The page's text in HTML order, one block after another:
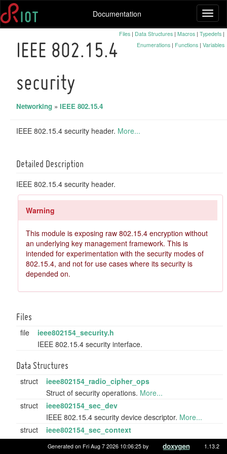
Documentation
Files | Data Structures | Macros | Typedefs |
Enumerations | Functions | Variables
IEEE 802.15.4
security
Networking » IEEE 802.15.4
IEEE 802.15.4 security header. More...
Detailed Description
IEEE 802.15.4 security header.
Warning
This module is exposing raw 802.15.4 encryption without
an underlying key management framework. This is
intended for experimentation with the security modes of
802.15.4, and not for use cases where its security is
depended on.
Files
file
ieee802154_security.h
IEEE 802.15.4 security interface.
Data Structures
struct
ieee802154_radio_cipher_ops
Struct of security operations. More...
struct
ieee802154_sec_dev
IEEE 802.15.4 security device descriptor. More...
struct
ieee802154_sec_context
Struct to hold IEEE 802.15.4 security information.
Generated on Fri Aug 7 2026 10:06:25 by 1.13.2